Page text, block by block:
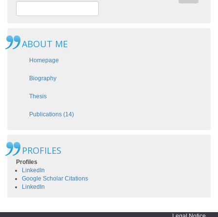
ABOUT ME
Homepage
Biography
Thesis
Publications (14)
PROFILES
Profiles
LinkedIn
Google Scholar Citations
LinkedIn